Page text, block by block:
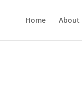
Home About